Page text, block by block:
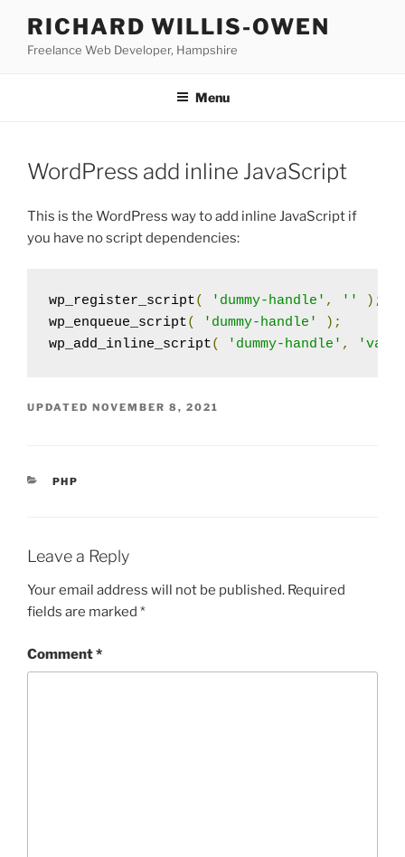
content
RICHARD WILLIS-OWEN
Freelance Web Developer, Hampshire
Menu
WordPress add inline JavaScript
This is the WordPress way to add inline JavaScript if
you have no script dependencies:
wp_register_script( 'dummy-handle' , ''
);
wp_enqueue_script( 'dummy-handle'
);
wp_add_inline_script( 'dummy-handle' , 'var
UPDATED NOVEMBER 8, 2021
CATEGORIES
PHP
Leave a Reply
Your email address will not be published. Required
fields are marked *
Comment*